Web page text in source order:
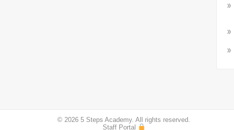
© 2026 5 Steps Academy. All rights reserved.
Staff Portal